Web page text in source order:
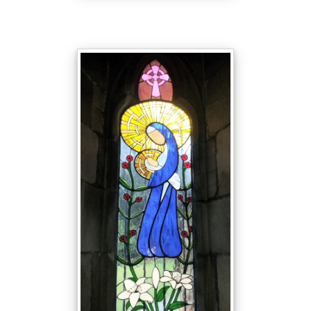
9
Started in January 2005 and
completed in March 2006.
The window was designed by John
Helliwell and made by twenty
members of the congregation.
Some folk had previously helped in
the making of the Millennium
Window, which can be seen
towards the back of the church, but
others were complete novices to
stained glass. These newcomers
first learnt the techniques required
by making a small item before